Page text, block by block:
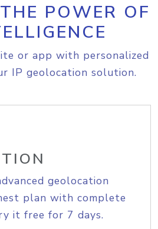
POWER OF
or app with personalized
IP geolocation solution.
geolocation
plan with complete
it free for 7 days.